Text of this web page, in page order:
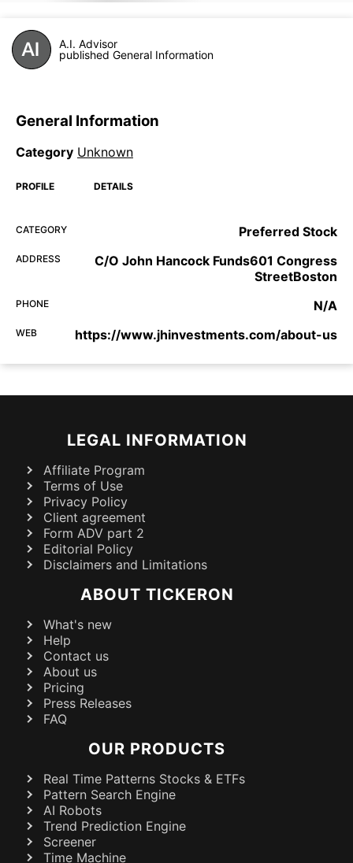
A.I. Advisor
published General Information
General Information
Category Unknown
PROFILE DETAILS
CATEGORY Preferred Stock
ADDRESS
C/O John Hancock Funds601 Congress
StreetBoston
PHONE N/A
WEB https://www.jhinvestments.com/about-us
LEGAL INFORMATION
Affiliate Program
Terms of Use
Privacy Policy
Client agreement
Form ADV part 2
Editorial Policy
Disclaimers and Limitations
ABOUT TICKERON
What's new
Help
Contact us
About us
Pricing
Press Releases
FAQ
OUR PRODUCTS
Real Time Patterns Stocks & ETFs
Pattern Search Engine
AI Robots
Trend Prediction Engine
Screener
Time Machine